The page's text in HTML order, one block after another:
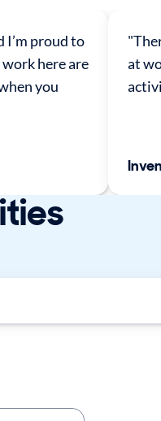
I’m proud to
here are
you
at